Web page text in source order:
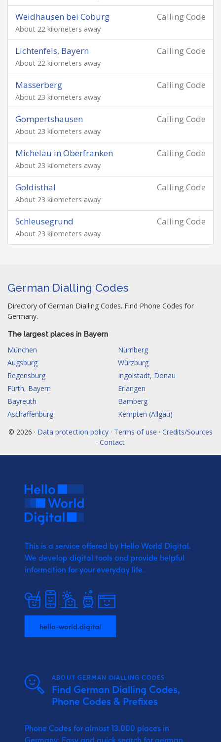
Calling Code
Weidhausen bei Coburg
About 22 kilometers away
Calling Code
Lichtenfels, Bayern
About 22 kilometers away
Calling Code
Masserberg
About 23 kilometers away
Calling Code
Gompertshausen
About 23 kilometers away
Calling Code
Michelau in Oberfranken
About 23 kilometers away
Calling Code
Goldisthal
About 23 kilometers away
Calling Code
Schleusegrund
About 23 kilometers away
German Dialling Codes
Directory of German Dialling Codes. Find Phone Codes for
Germany.
The largest places in Bayern
München
Nürnberg
Augsburg
Würzburg
Regensburg
Ingolstadt, Donau
Fürth, Bayern
Erlangen
Bayreuth
Bamberg
Aschaffenburg
Kempten (Allgäu)
© 2026 · Data protection policy · Terms of use · Credits/Sources
· Contact
This is a service offered by Hello World Digital.
We develop digital tools and provide helpful
information for your everyday life.
hello-world.digital
ABOUT GERMAN DIALLING CODES
Find German Dialling Codes,
Phone Codes & Prefixes
Phone Codes for almost 13.000 places in
Germany: Easy and quick search for german